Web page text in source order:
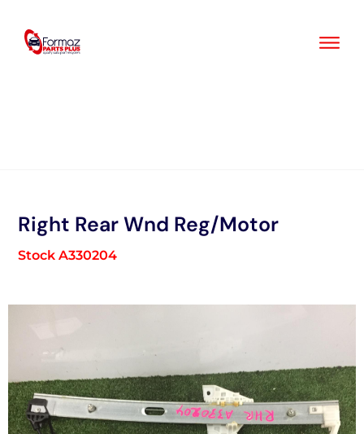
content
Right Rear Wnd Reg/Motor
Stock A330204